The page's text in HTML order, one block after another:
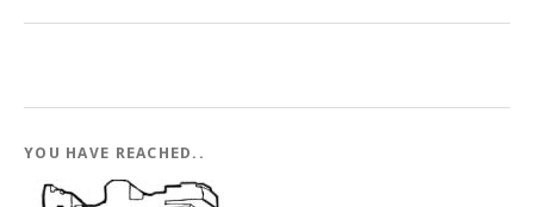
YOU HAVE REACHED..